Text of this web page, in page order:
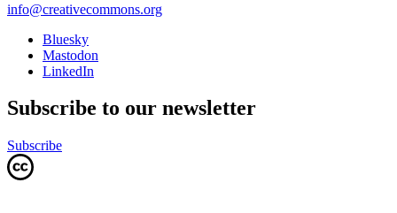
info@creativecommons.org
Bluesky
Mastodon
LinkedIn
Subscribe to our newsletter
Subscribe